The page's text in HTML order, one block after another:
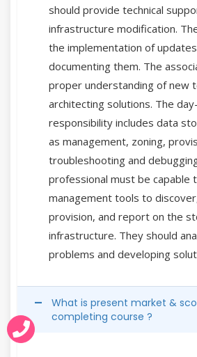
should provide technical
infrastructure modification.
the implementation of
documenting them. The
proper understanding of new
architecting solutions. The
responsibility includes data
as management, zoning,
troubleshooting and
professional must be capable
management tools to
provision, and report on the
infrastructure. They should
problems and developing
What is present market & scope after
completing course ?